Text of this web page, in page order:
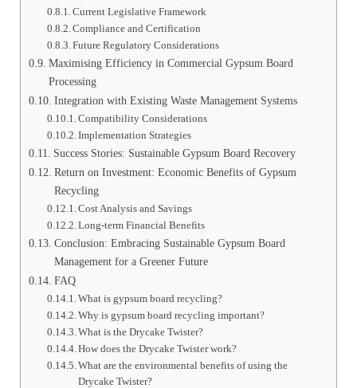
Current Legislative Framework
Compliance and Certification
Future Regulatory Considerations
Maximising Efficiency in Commercial Gypsum Board
Processing
Integration with Existing Waste Management Systems
Compatibility Considerations
Implementation Strategies
Success Stories: Sustainable Gypsum Board Recovery
Return on Investment: Economic Benefits of Gypsum
Recycling
Cost Analysis and Savings
Long-term Financial Benefits
Conclusion: Embracing Sustainable Gypsum Board
Management for a Greener Future
FAQ
What is gypsum board recycling?
Why is gypsum board recycling important?
What is the Drycake Twister?
How does the Drycake Twister work?
What are the environmental benefits of using the
Drycake Twister?